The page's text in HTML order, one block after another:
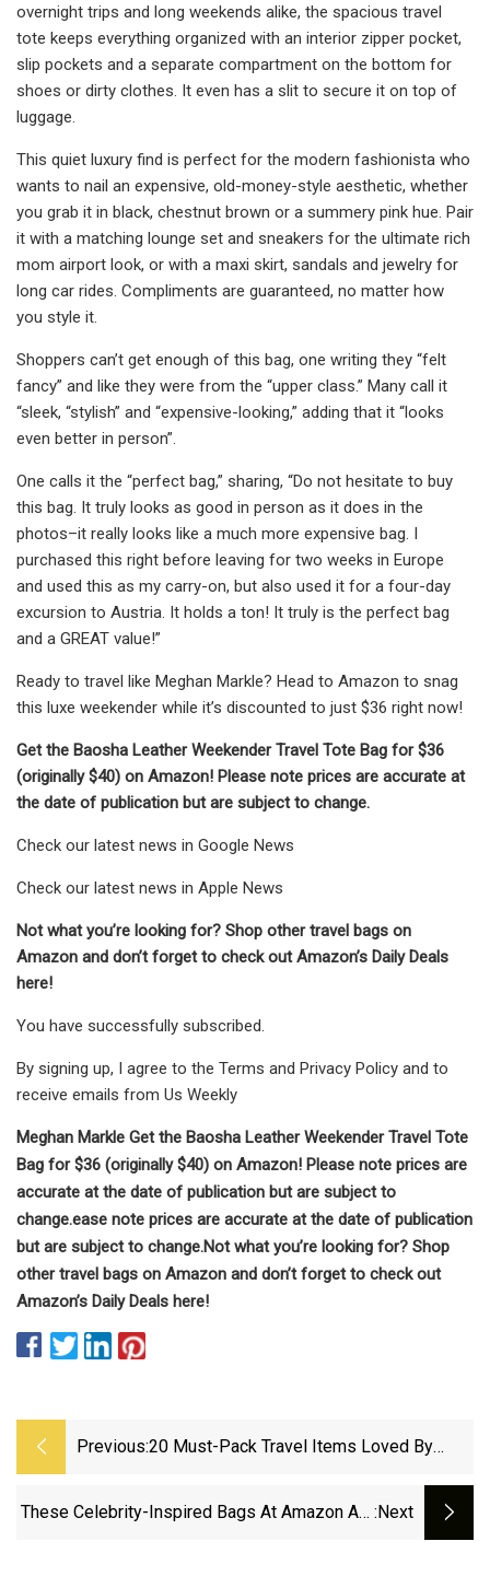
overnight trips and long weekends alike, the spacious travel
tote keeps everything organized with an interior zipper pocket,
slip pockets and a separate compartment on the bottom for
shoes or dirty clothes. It even has a slit to secure it on top of
luggage.
This quiet luxury find is perfect for the modern fashionista who
wants to nail an expensive, old-money-style aesthetic, whether
you grab it in black, chestnut brown or a summery pink hue. Pair
it with a matching lounge set and sneakers for the ultimate rich
mom airport look, or with a maxi skirt, sandals and jewelry for
long car rides. Compliments are guaranteed, no matter how
you style it.
Shoppers can’t get enough of this bag, one writing they “felt
fancy” and like they were from the “upper class.” Many call it
“sleek, “stylish” and “expensive-looking,” adding that it “looks
even better in person”.
One calls it the “perfect bag,” sharing, “Do not hesitate to buy
this bag. It truly looks as good in person as it does in the
photos–it really looks like a much more expensive bag. I
purchased this right before leaving for two weeks in Europe
and used this as my carry-on, but also used it for a four-day
excursion to Austria. It holds a ton! It truly is the perfect bag
and a GREAT value!”
Ready to travel like Meghan Markle? Head to Amazon to snag
this luxe weekender while it’s discounted to just $36 right now!
Get the Baosha Leather Weekender Travel Tote Bag for $36
(originally $40) on Amazon! Please note prices are accurate at
the date of publication but are subject to change.
Check our latest news in Google News
Check our latest news in Apple News
Not what you’re looking for? Shop other travel bags on
Amazon and don’t forget to check out Amazon’s Daily Deals
here!
You have successfully subscribed.
By signing up, I agree to the Terms and Privacy Policy and to
receive emails from Us Weekly
Meghan Markle Get the Baosha Leather Weekender Travel Tote
Bag for $36 (originally $40) on Amazon! Please note prices are
accurate at the date of publication but are subject to
change.ease note prices are accurate at the date of publication
but are subject to change.Not what you’re looking for? Shop
other travel bags on Amazon and don’t forget to check out
Amazon’s Daily Deals here!
Previous:20 Must-Pack Travel Items Loved By
These Celebrity-Inspired Bags At Amazon Are :next